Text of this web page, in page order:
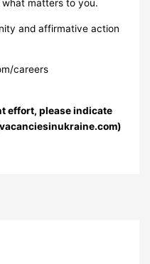
matters to you.
and affirmative action
careers
effort, please indicate